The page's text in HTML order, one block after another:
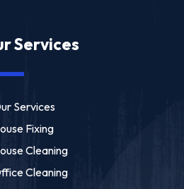
Services
Services
Fixing
Cleaning
Cleaning